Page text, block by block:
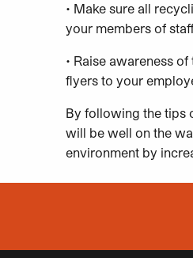
• Make sure all
your members of
• Raise awareness
flyers to your
By following the tips
will be well on the
environment by